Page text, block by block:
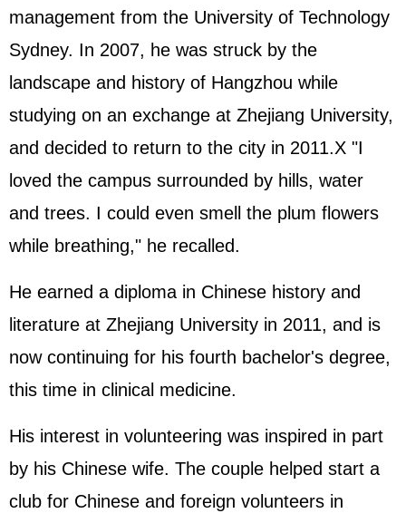
management from the University of Technology
Sydney. In 2007, he was struck by the
landscape and history of Hangzhou while
studying on an exchange at Zhejiang University,
and decided to return to the city in 2011.X "I
loved the campus surrounded by hills, water
and trees. I could even smell the plum flowers
while breathing," he recalled.
He earned a diploma in Chinese history and
literature at Zhejiang University in 2011, and is
now continuing for his fourth bachelor's degree,
this time in clinical medicine.
His interest in volunteering was inspired in part
by his Chinese wife. The couple helped start a
club for Chinese and foreign volunteers in